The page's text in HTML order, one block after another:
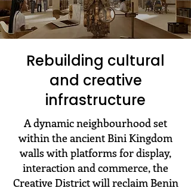
Rebuilding cultural
and creative
infrastructure
A dynamic neighbourhood set
within the ancient Bini Kingdom
walls with platforms for display,
interaction and commerce, the
Creative District will reclaim Benin